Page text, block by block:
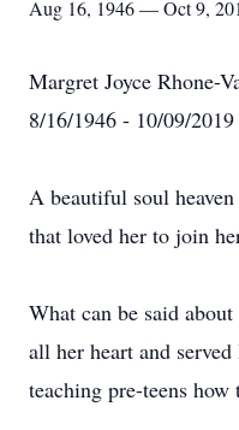
Aug 16, 1946 — Oct 9,
Margret Joyce Rhone-
8/16/1946 - 10/09/2019
A beautiful soul
that loved her to join
What can be said
all her heart and
teaching pre-teens